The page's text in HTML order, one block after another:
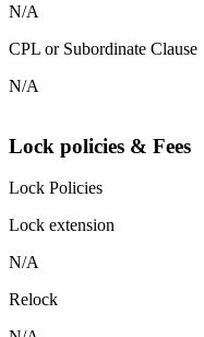
N/A
CPL or Subordinate Clause
N/A
Lock policies & Fees
Lock Policies
Lock extension
N/A
Relock